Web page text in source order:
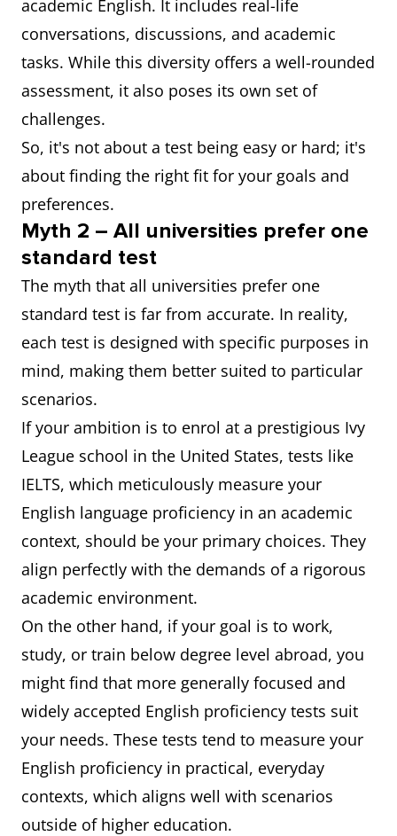
academic English. It includes real-life
conversations, discussions, and academic
tasks. While this diversity offers a well-rounded
assessment, it also poses its own set of
challenges.
So, it's not about a test being easy or hard; it's
about finding the right fit for your goals and
preferences.
Myth 2 – All universities prefer one
standard test
The myth that all universities prefer one
standard test is far from accurate. In reality,
each test is designed with specific purposes in
mind, making them better suited to particular
scenarios.
If your ambition is to enrol at a prestigious Ivy
League school in the United States, tests like
IELTS, which meticulously measure your
English language proficiency in an academic
context, should be your primary choices. They
align perfectly with the demands of a rigorous
academic environment.
On the other hand, if your goal is to work,
study, or train below degree level abroad, you
might find that more generally focused and
widely accepted English proficiency tests suit
your needs. These tests tend to measure your
English proficiency in practical, everyday
contexts, which aligns well with scenarios
outside of higher education.